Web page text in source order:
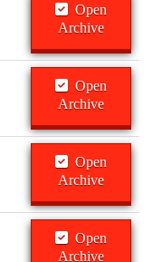
Open
Archive
Open
Archive
Open
Archive
Open
Archive